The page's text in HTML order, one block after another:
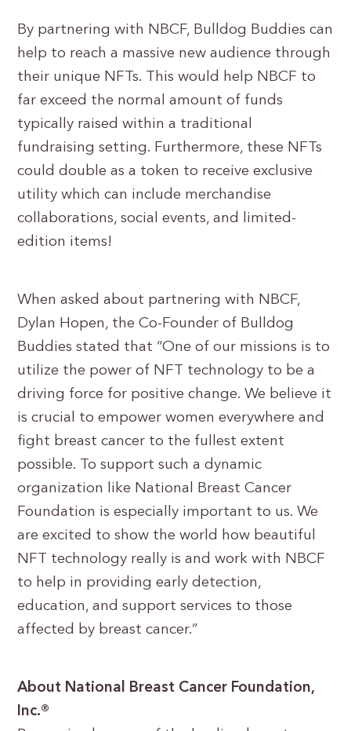
By partnering with NBCF, Bulldog Buddies can
help to reach a massive new audience through
their unique NFTs. This would help NBCF to
far exceed the normal amount of funds
typically raised within a traditional
fundraising setting. Furthermore, these NFTs
could double as a token to receive exclusive
utility which can include merchandise
collaborations, social events, and limited-
edition items!
When asked about partnering with NBCF,
Dylan Hopen, the Co-Founder of Bulldog
Buddies stated that “One of our missions is to
utilize the power of NFT technology to be a
driving force for positive change. We believe it
is crucial to empower women everywhere and
fight breast cancer to the fullest extent
possible. To support such a dynamic
organization like National Breast Cancer
Foundation is especially important to us. We
are excited to show the world how beautiful
NFT technology really is and work with NBCF
to help in providing early detection,
education, and support services to those
affected by breast cancer.”
About National Breast Cancer Foundation,
Inc.®